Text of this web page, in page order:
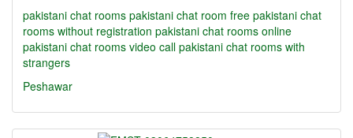
pakistani chat rooms pakistani chat room free pakistani chat
rooms without registration pakistani chat rooms online
pakistani chat rooms video call pakistani chat rooms with
strangers
Peshawar